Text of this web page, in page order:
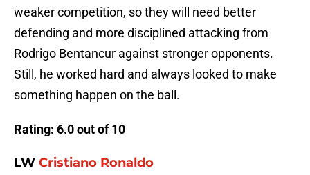
weaker competition, so they will need better
defending and more disciplined attacking from
Rodrigo Bentancur against stronger opponents.
Still, he worked hard and always looked to make
something happen on the ball.
Rating: 6.0 out of 10
LW Cristiano Ronaldo